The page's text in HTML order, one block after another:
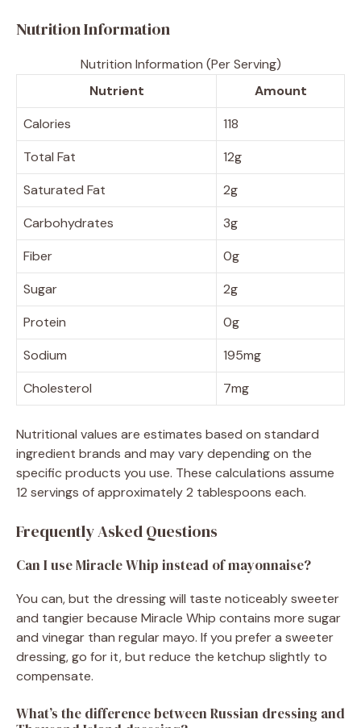
Nutrition Information
Nutrition Information (Per Serving)
Nutrient
Amount
Calories
118
Total Fat
12g
Saturated Fat
2g
Carbohydrates
3g
Fiber
0g
Sugar
2g
Protein
0g
Sodium
195mg
Cholesterol
7mg
Nutritional values are estimates based on standard
ingredient brands and may vary depending on the
specific products you use. These calculations assume
12 servings of approximately 2 tablespoons each.
Frequently Asked Questions
Can I use Miracle Whip instead of mayonnaise?
You can, but the dressing will taste noticeably sweeter
and tangier because Miracle Whip contains more sugar
and vinegar than regular mayo. If you prefer a sweeter
dressing, go for it, but reduce the ketchup slightly to
compensate.
What’s the difference between Russian dressing and